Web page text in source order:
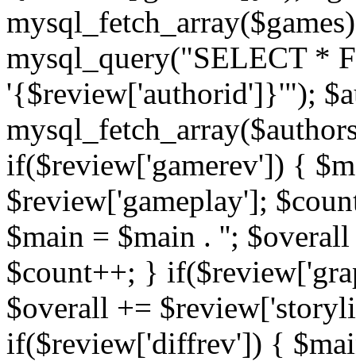
mysql_query("SELECT *
'{$review['authorid']}'");
if($review['gamerev']) {
$review['gameplay'];
$main = $main . '';
$count++; }
$overall +=
if($review['diffrev']) {